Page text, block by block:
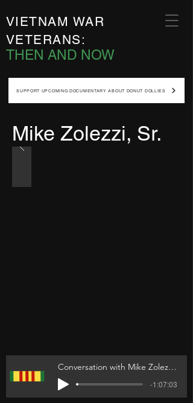
VIETNAM WAR
VETERANS:
THEN AND NOW
SUPPORT UPCOMING DOCUMENTARY ABOUT DONUT DOLLIES
Mike Zolezzi, Sr.
Conversation with Mike Zolezzi Sr
-1:07:03